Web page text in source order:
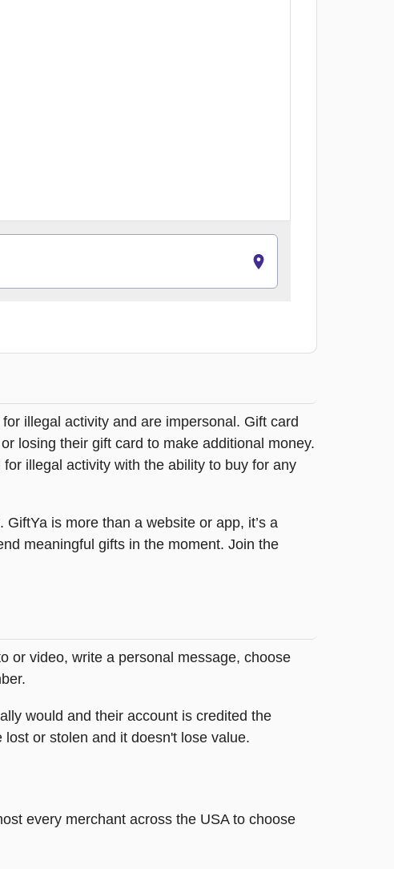
illegal activity and are impersonal. Gift card
losing their gift card to make additional money.
illegal activity with the ability to buy for any
is more than a website or app, it’s a
meaningful gifts in the moment. Join the
or video, write a personal message, choose
would and their account is credited the
or stolen and it doesn't lose value.
every merchant across the USA to choose